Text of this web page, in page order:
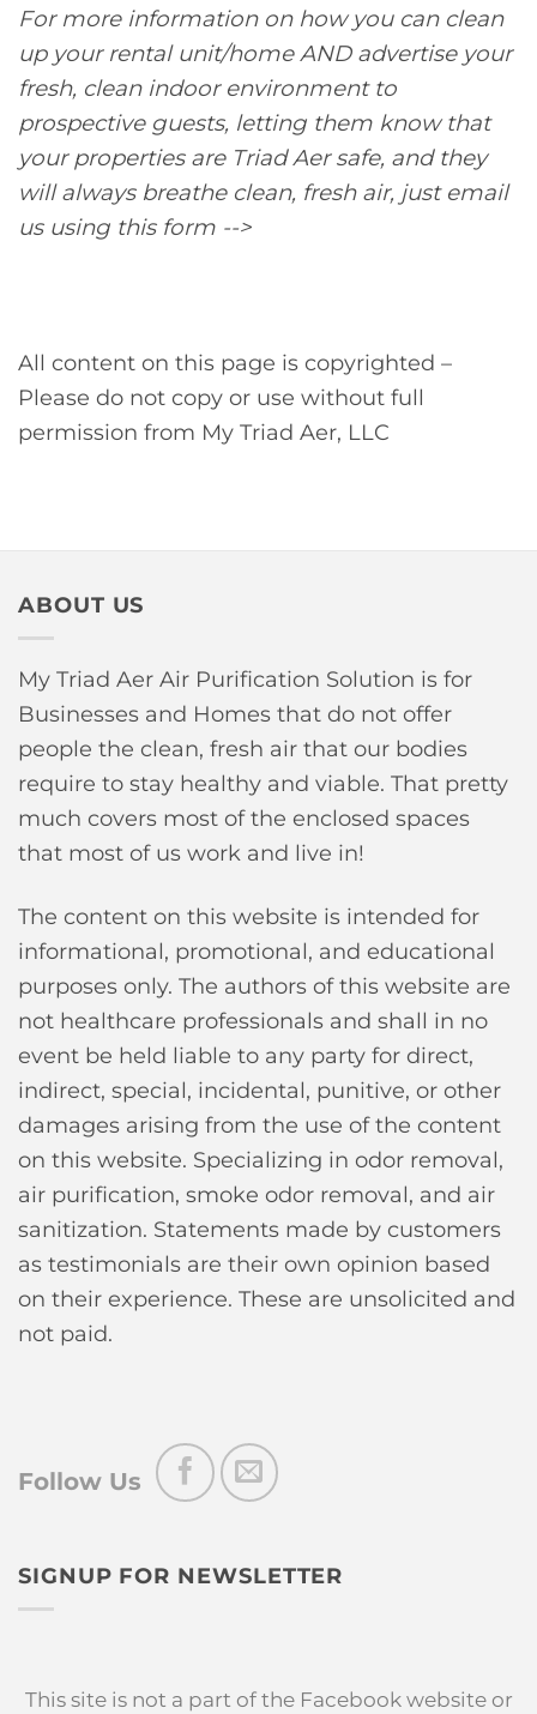
For more information on how you can clean
up your rental unit/home AND advertise your
fresh, clean indoor environment to
prospective guests, letting them know that
your properties are Triad Aer safe, and they
will always breathe clean, fresh air, just email
us using this form -->
All content on this page is copyrighted –
Please do not copy or use without full
permission from My Triad Aer, LLC
ABOUT US
My Triad Aer Air Purification Solution is for
Businesses and Homes that do not offer
people the clean, fresh air that our bodies
require to stay healthy and viable. That pretty
much covers most of the enclosed spaces
that most of us work and live in!
The content on this website is intended for
informational, promotional, and educational
purposes only. The authors of this website are
not healthcare professionals and shall in no
event be held liable to any party for direct,
indirect, special, incidental, punitive, or other
damages arising from the use of the content
on this website. Specializing in odor removal,
air purification, smoke odor removal, and air
sanitization. Statements made by customers
as testimonials are their own opinion based
on their experience. These are unsolicited and
not paid.
Follow Us
SIGNUP FOR NEWSLETTER
This site is not a part of the Facebook website or